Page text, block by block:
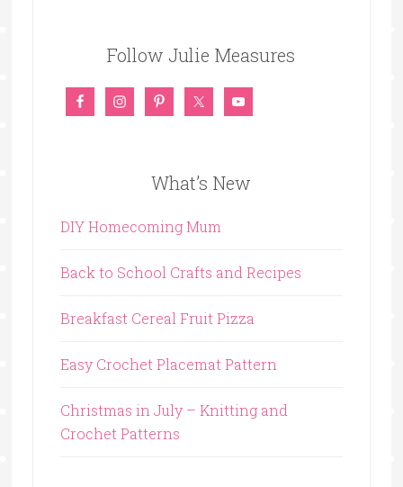
Follow Julie Measures
What’s New
DIY Homecoming Mum
Back to School Crafts and Recipes
Breakfast Cereal Fruit Pizza
Easy Crochet Placemat Pattern
Christmas in July – Knitting and
Crochet Patterns